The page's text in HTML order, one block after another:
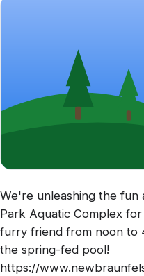
We're unleashing the
Park Aquatic Complex
furry friend from noon to
the spring-fed pool!
https://